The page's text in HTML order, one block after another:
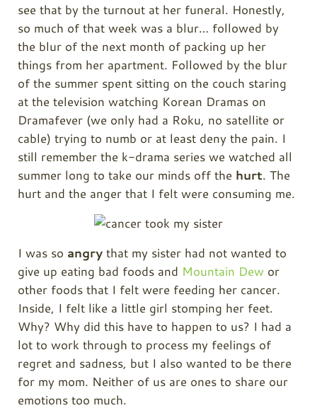
see that by the turnout at her funeral. Honestly,
so much of that week was a blur… followed by
the blur of the next month of packing up her
things from her apartment. Followed by the blur
of the summer spent sitting on the couch staring
at the television watching Korean Dramas on
Dramafever (we only had a Roku, no satellite or
cable) trying to numb or at least deny the pain. I
still remember the k-drama series we watched all
summer long to take our minds off the hurt. The
hurt and the anger that I felt were consuming me.
I was so angrythat my sister had not wanted to
give up eating bad foods and Mountain Dewor
other foods that I felt were feeding her cancer.
Inside, I felt like a little girl stomping her feet.
Why? Why did this have to happen to us? I had a
lot to work through to process my feelings of
regret and sadness, but I also wanted to be there
for my mom. Neither of us are ones to share our
emotions too much.